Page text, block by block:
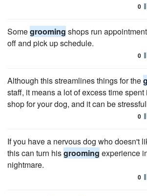
0
Somegrooming shops run
off and pick up schedule.
0
Although this streamlines things for the
staff, it means a lot of excess time spent
shop for your dog, and it can be
0
If you have a nervous dog who doesn't
this can turn hisgrooming experience
nightmare.
0